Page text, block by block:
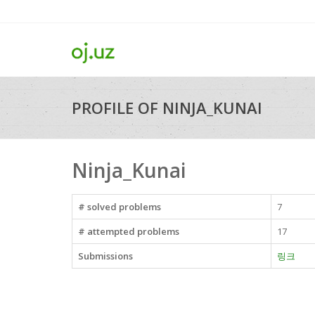
PROFILE OF NINJA_KUNAI
Ninja_Kunai
# solved problems
7
# attempted problems
17
Submissions
링크